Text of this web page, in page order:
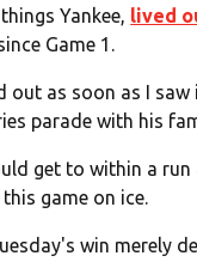
Yankee, lived
Game 1.
out as soon as I
parade with his
get to within a run
game on ice.
win merely